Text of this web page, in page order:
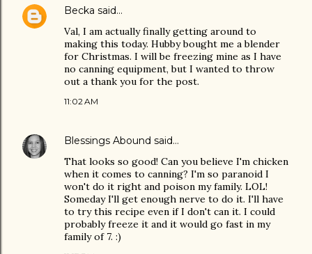
Becka said…
Val, I am actually finally getting around to
making this today. Hubby bought me a blender
for Christmas. I will be freezing mine as I have
no canning equipment, but I wanted to throw
out a thank you for the post.
11:02 AM
Blessings Abound said…
That looks so good! Can you believe I'm chicken
when it comes to canning? I'm so paranoid I
won't do it right and poison my family. LOL!
Someday I'll get enough nerve to do it. I'll have
to try this recipe even if I don't can it. I could
probably freeze it and it would go fast in my
family of 7. :)